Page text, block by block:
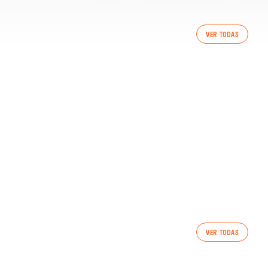
VER TODAS
VER TODAS